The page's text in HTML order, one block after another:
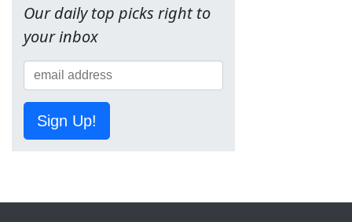
Our daily top picks right to
your inbox
Sign Up!